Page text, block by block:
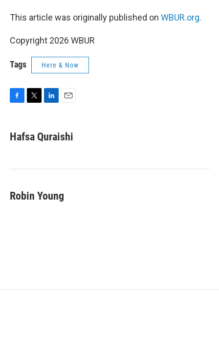
This article was originally published on WBUR.org.
Copyright 2026 WBUR
Tags Here & Now
e
b
k
t
t
k
e
n
i
l
Hafsa Quraishi
Robin Young